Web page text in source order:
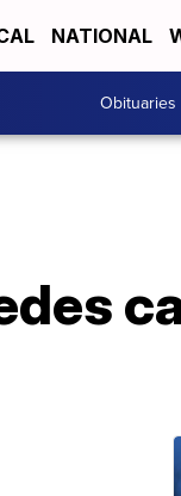
NATIONAL
Obituaries